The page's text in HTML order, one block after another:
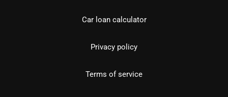
Car loan calculator
Privacy policy
Terms of service